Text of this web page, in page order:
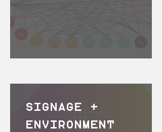
SIGNAGE +
ENVIRONMENT